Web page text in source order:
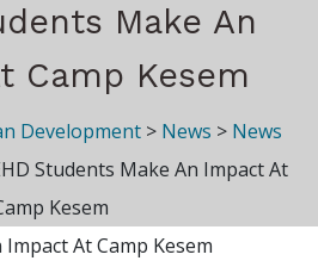
Make An
Camp Kesem
Development > News > News
Students Make An Impact At
Kesem
At Camp Kesem